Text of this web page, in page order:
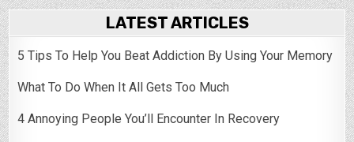
LATEST ARTICLES
5 Tips To Help You Beat Addiction By Using Your Memory
What To Do When It All Gets Too Much
4 Annoying People You’ll Encounter In Recovery